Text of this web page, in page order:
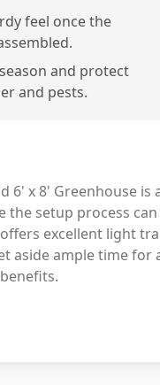
feel once the
and protect
and pests.
6' x 8' Greenhouse
the setup process
excellent light
aside ample time